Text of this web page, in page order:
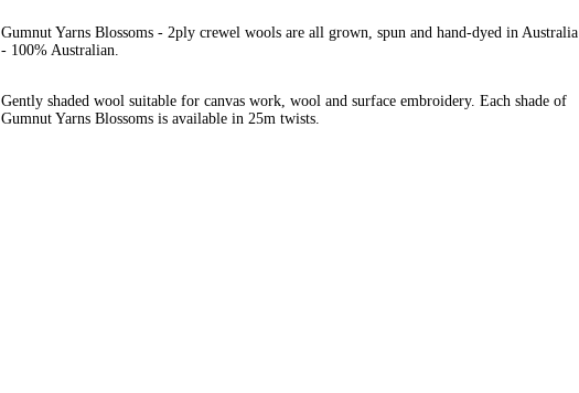
Gumnut Yarns Blossoms - 2ply crewel wools are all grown, spun and hand-dyed in Australia
- 100% Australian.
Gently shaded wool suitable for canvas work, wool and surface embroidery. Each shade of
Gumnut Yarns Blossoms is available in 25m twists.